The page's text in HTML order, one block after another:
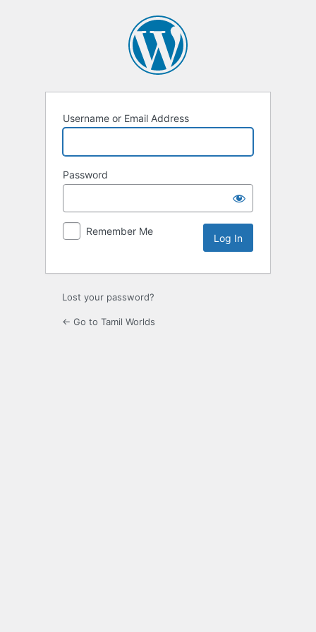
Username or Email Address
Password
Remember Me
Lost your password?
← Go to Tamil Worlds